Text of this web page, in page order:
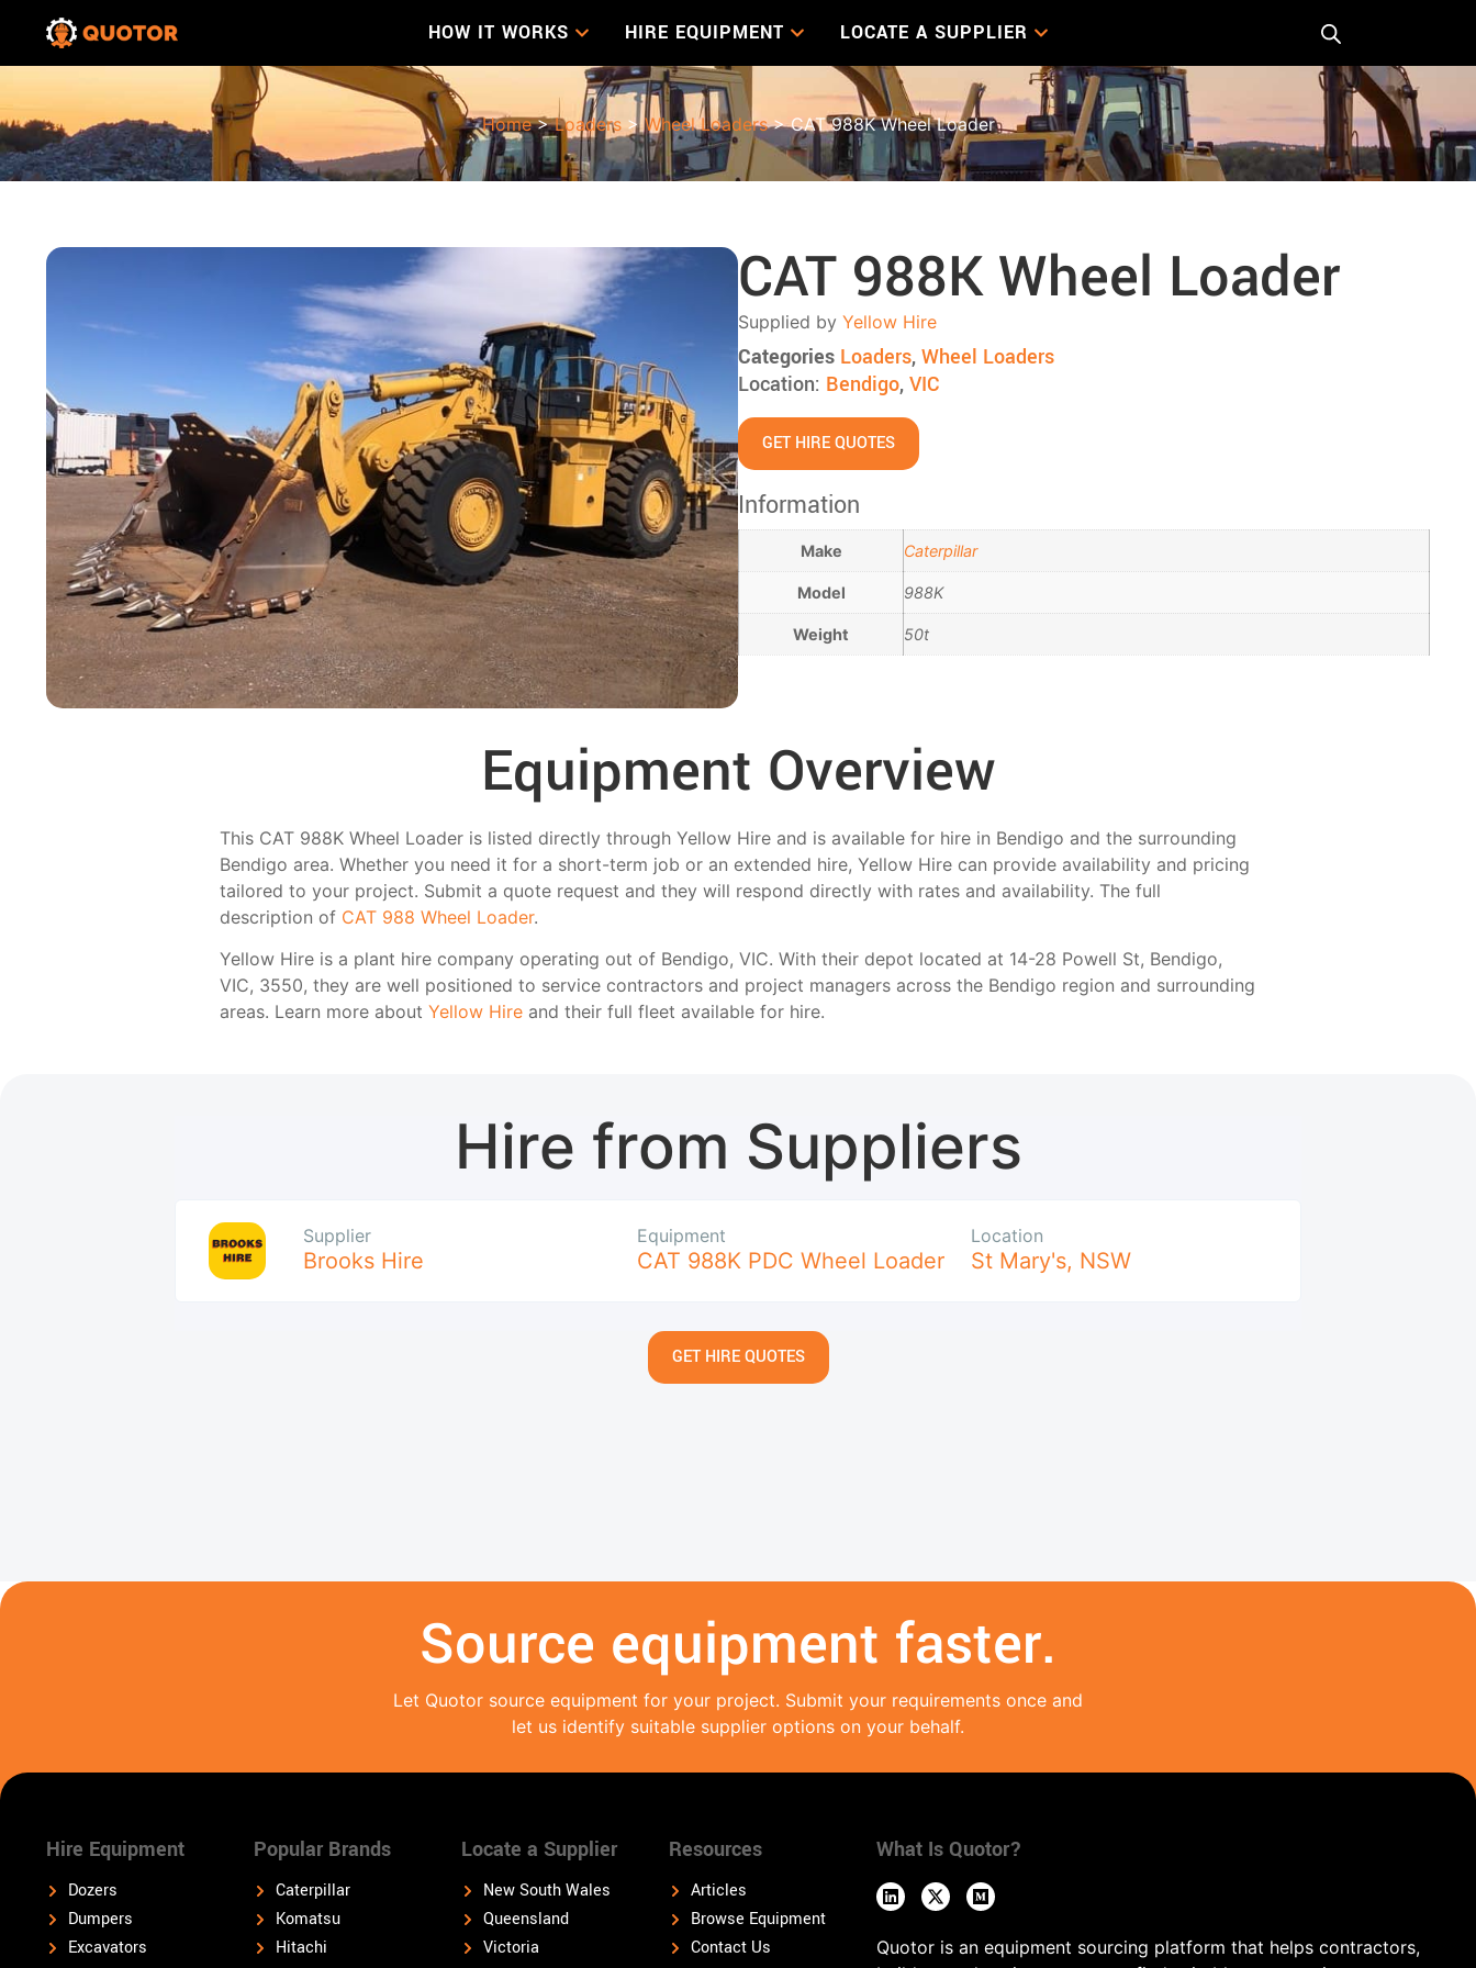
HOW IT WORKS HIRE EQUIPMENT LOCATE A SUPPLIER
Home>Loaders>Wheel Loaders> CAT 988K Wheel Loader
CAT 988K Wheel Loader
Supplied by Yellow Hire
Categories Loaders,Wheel Loaders
Location: Bendigo,VIC
GET HIRE QUOTES
Information
Make Caterpillar
Model 988K
Weight 50t
Equipment Overview
This CAT 988K Wheel Loader is listed directly through Yellow Hire and is available for hire in Bendigo and the surrounding
Bendigo area. Whether you need it for a short-term job or an extended hire, Yellow Hire can provide availability and pricing
tailored to your project. Submit a quote request and they will respond directly with rates and availability. The full
description of CAT 988 Wheel Loader.
Yellow Hire is a plant hire company operating out of Bendigo, VIC. With their depot located at 14-28 Powell St, Bendigo,
VIC, 3550, they are well positioned to service contractors and project managers across the Bendigo region and surrounding
areas. Learn more about Yellow Hireand their full fleet available for hire.
Hire from Suppliers
Supplier
Brooks Hire
Equipment
CAT 988K PDC Wheel Loader
Location
St Mary's, NSW
GET HIRE QUOTES
Source equipment faster.
Let Quotor source equipment for your project. Submit your requirements once and
let us identify suitable supplier options on your behalf.
Hire Equipment
Dozers
Dumpers
Excavators
Popular Brands
Caterpillar
Komatsu
Hitachi
Locate a Supplier
New South Wales
Queensland
Victoria
Resources
Articles
Browse Equipment
Contact Us
What Is Quotor?
Quotor is an equipment sourcing platform that helps contractors,